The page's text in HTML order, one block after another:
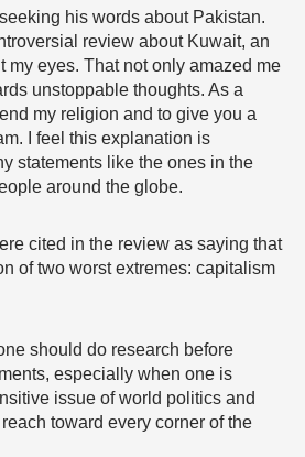
his words about Pakistan.
review about Kuwait, an
my eyes. That not only amazed me
unstoppable thoughts. As a
my religion and to give you a
I feel this explanation is
statements like the ones in the
around the globe.
cited in the review as saying that
of two worst extremes: capitalism
should do research before
especially when one is
issue of world politics and
toward every corner of the